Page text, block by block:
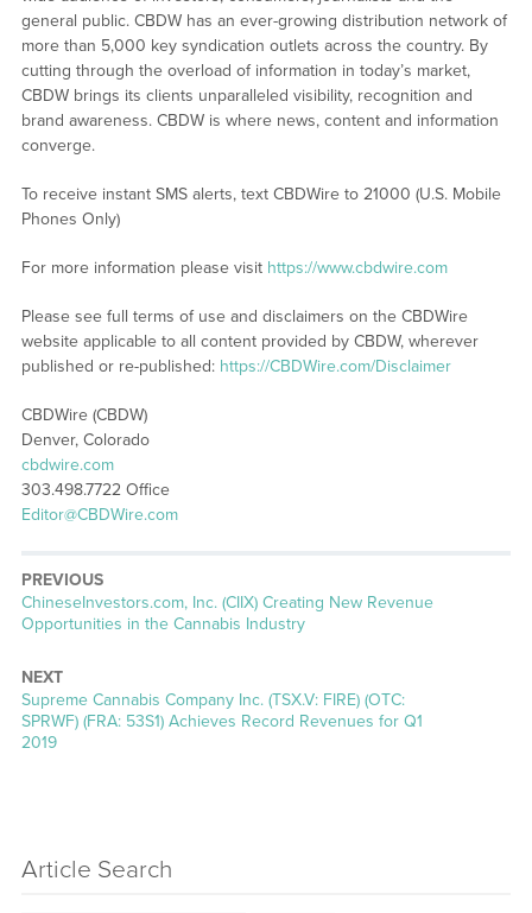
general public. CBDW has an ever-growing distribution network of
more than 5,000 key syndication outlets across the country. By
cutting through the overload of information in today’s market,
CBDW brings its clients unparalleled visibility, recognition and
brand awareness. CBDW is where news, content and information
converge.
To receive instant SMS alerts, text CBDWire to 21000 (U.S. Mobile
Phones Only)
For more information please visit https://www.cbdwire.com
Please see full terms of use and disclaimers on the CBDWire
website applicable to all content provided by CBDW, wherever
published or re-published: https://CBDWire.com/Disclaimer
CBDWire (CBDW)
Denver, Colorado
cbdwire.com
303.498.7722 Office
Editor@CBDWire.com
PREVIOUS
Previous
post:
ChineseInvestors.com, Inc. (CIIX) Creating New Revenue
Opportunities in the Cannabis Industry
NEXT
Next
post:
Supreme Cannabis Company Inc. (TSX.V: FIRE) (OTC:
SPRWF) (FRA: 53S1) Achieves Record Revenues for Q1
2019
Article Search